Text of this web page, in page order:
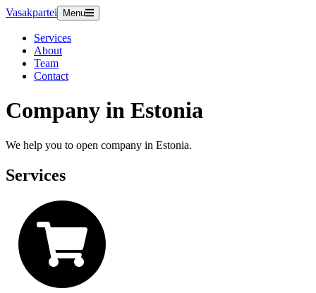
Vasakpartei Menu
Services
About
Team
Contact
Company in Estonia
We help you to open company in Estonia.
Services